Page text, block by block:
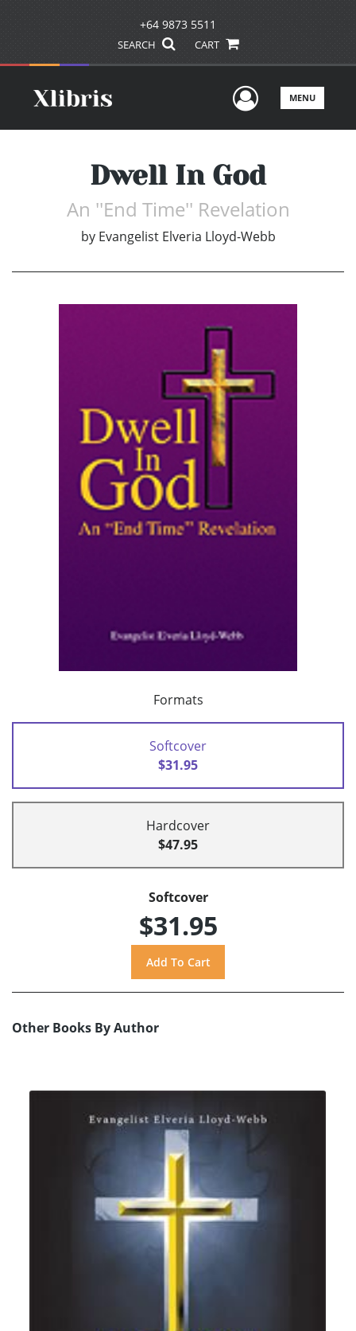
+64 9873 5511
SEARCH CART
UserMENU
Dwell In God
An ''End Time'' Revelation
by Evangelist Elveria Lloyd-Webb
Formats
Softcover
$31.95
Hardcover
$47.95
Softcover
$31.95
Other Books By Author